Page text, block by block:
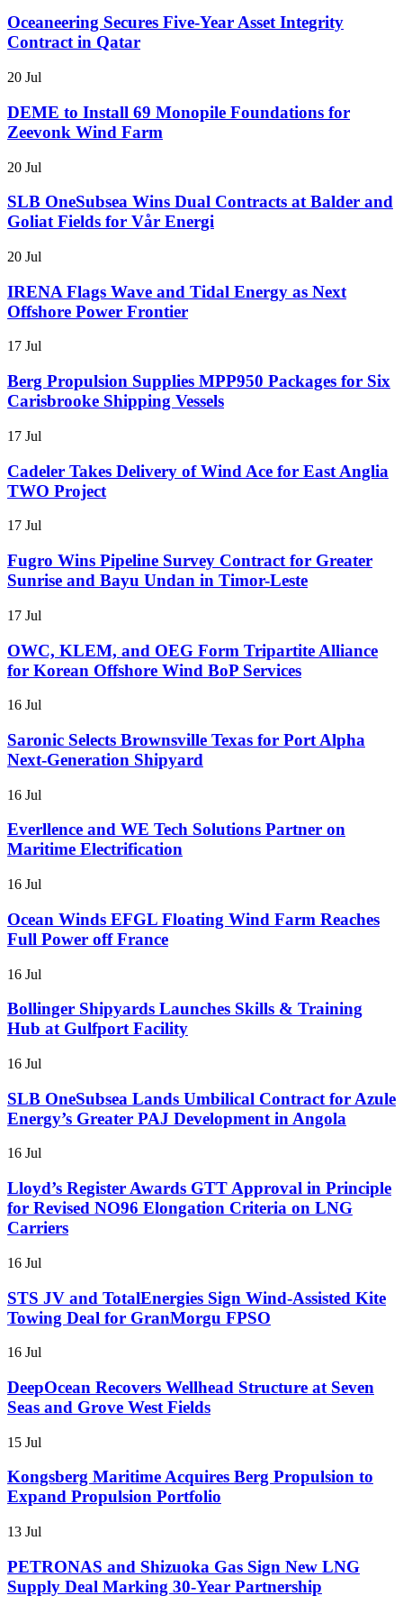
Oceaneering Secures Five-Year Asset Integrity
Contract in Qatar
20 Jul
DEME to Install 69 Monopile Foundations for
Zeevonk Wind Farm
20 Jul
SLB OneSubsea Wins Dual Contracts at Balder and
Goliat Fields for Vår Energi
20 Jul
IRENA Flags Wave and Tidal Energy as Next
Offshore Power Frontier
17 Jul
Berg Propulsion Supplies MPP950 Packages for Six
Carisbrooke Shipping Vessels
17 Jul
Cadeler Takes Delivery of Wind Ace for East Anglia
TWO Project
17 Jul
Fugro Wins Pipeline Survey Contract for Greater
Sunrise and Bayu Undan in Timor-Leste
17 Jul
OWC, KLEM, and OEG Form Tripartite Alliance
for Korean Offshore Wind BoP Services
16 Jul
Saronic Selects Brownsville Texas for Port Alpha
Next-Generation Shipyard
16 Jul
Everllence and WE Tech Solutions Partner on
Maritime Electrification
16 Jul
Ocean Winds EFGL Floating Wind Farm Reaches
Full Power off France
16 Jul
Bollinger Shipyards Launches Skills & Training
Hub at Gulfport Facility
16 Jul
SLB OneSubsea Lands Umbilical Contract for Azule
Energy’s Greater PAJ Development in Angola
16 Jul
Lloyd’s Register Awards GTT Approval in Principle
for Revised NO96 Elongation Criteria on LNG
Carriers
16 Jul
STS JV and TotalEnergies Sign Wind-Assisted Kite
Towing Deal for GranMorgu FPSO
16 Jul
DeepOcean Recovers Wellhead Structure at Seven
Seas and Grove West Fields
15 Jul
Kongsberg Maritime Acquires Berg Propulsion to
Expand Propulsion Portfolio
13 Jul
PETRONAS and Shizuoka Gas Sign New LNG
Supply Deal Marking 30-Year Partnership